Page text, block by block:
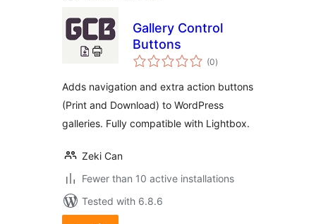
Gallery Control
Buttons
(0total
ratings
)
Adds navigation and extra action buttons
(Print and Download) to WordPress
galleries. Fully compatible with Lightbox.
Zeki Can
Fewer than 10 active installations
Tested with 6.8.6